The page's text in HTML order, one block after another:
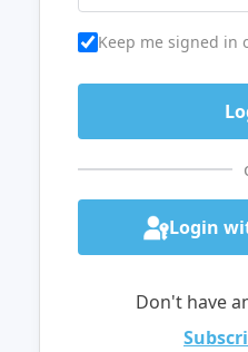
Keep me signed in
Login
Don't have